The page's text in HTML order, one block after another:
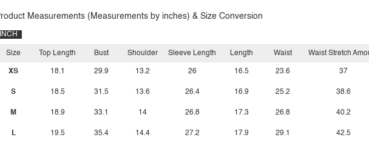
Measurements (Measurements by inches) & Size Conversion
INCH
Size
XS
S
M
L
Top Length
18.1
18.5
18.9
19.5
Bust
29.9
31.5
33.1
35.4
Shoulder
13.2
13.6
14
14.4
Sleeve Length
26
26.4
26.8
27.2
Length
16.5
16.9
17.3
17.9
Waist
23.6
25.2
26.8
29.1
Waist Stretch
37
38.6
40.2
42.5